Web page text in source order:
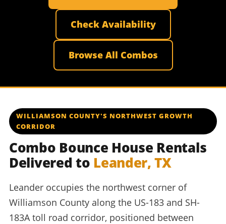
Check Availability
Browse All Combos
WILLIAMSON COUNTY'S NORTHWEST GROWTH
CORRIDOR
Combo Bounce House Rentals
Delivered to Leander, TX
Leander occupies the northwest corner of
Williamson County along the US-183 and SH-
183A toll road corridor, positioned between